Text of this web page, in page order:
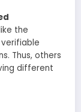
the
Thus, others
different